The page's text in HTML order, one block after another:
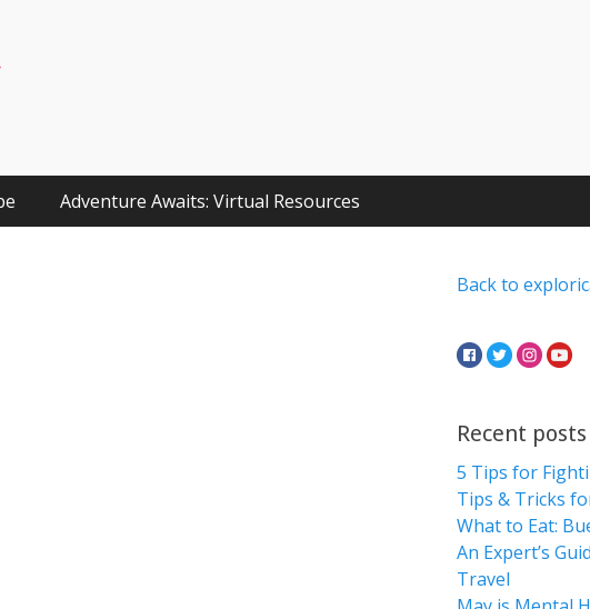
Adventure Awaits: Virtual Resources
Back to
Recent posts
5 Tips for
Tips & Tricks
What to Eat:
An Expert’s
Travel